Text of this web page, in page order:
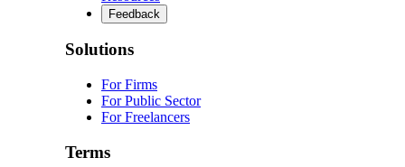
Feedback
Solutions
For Firms
For Public Sector
For Freelancers
Terms